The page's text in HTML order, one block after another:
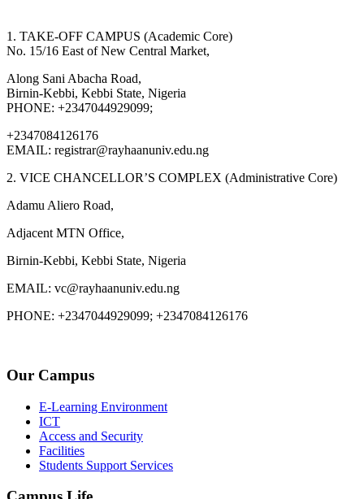
1. TAKE-OFF CAMPUS (Academic Core)
No. 15/16 East of New Central Market,
Along Sani Abacha Road,
Birnin-Kebbi, Kebbi State, Nigeria
PHONE: +2347044929099;
+2347084126176
EMAIL: registrar@rayhaanuniv.edu.ng
2. VICE CHANCELLOR’S COMPLEX (Administrative Core)
Adamu Aliero Road,
Adjacent MTN Office,
Birnin-Kebbi, Kebbi State, Nigeria
EMAIL: vc@rayhaanuniv.edu.ng
PHONE: +2347044929099; +2347084126176
Our Campus
E-Learning Environment
ICT
Access and Security
Facilities
Students Support Services